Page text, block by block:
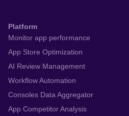
Platform
Monitor app performance
App Store Optimization
AI Review Management
Workflow Automation
Consoles Data Aggregator
App Competitor Analysis